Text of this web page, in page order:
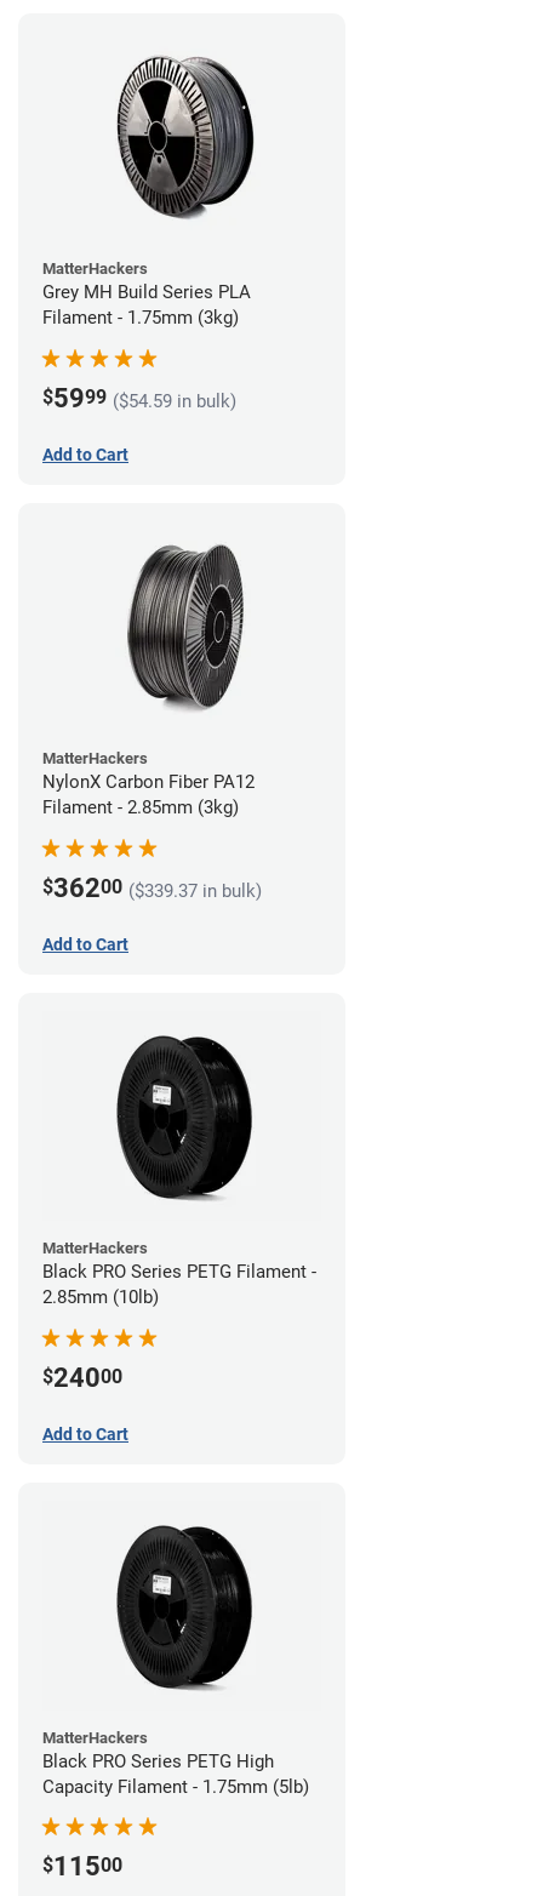
MatterHackers
Grey MH Build Series PLA
Filament - 1.75mm (3kg)
$5999 ($54.59 in bulk)
Add to Cart
MatterHackers
NylonX Carbon Fiber PA12
Filament - 2.85mm (3kg)
$36200 ($339.37 in bulk)
Add to Cart
MatterHackers
Black PRO Series PETG Filament -
2.85mm (10lb)
$24000
Add to Cart
MatterHackers
Black PRO Series PETG High
Capacity Filament - 1.75mm (5lb)
$11500